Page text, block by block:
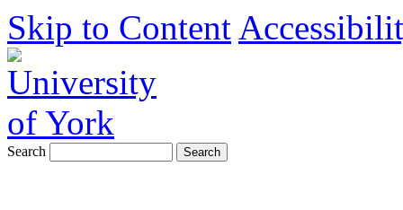
Skip to Content
Search